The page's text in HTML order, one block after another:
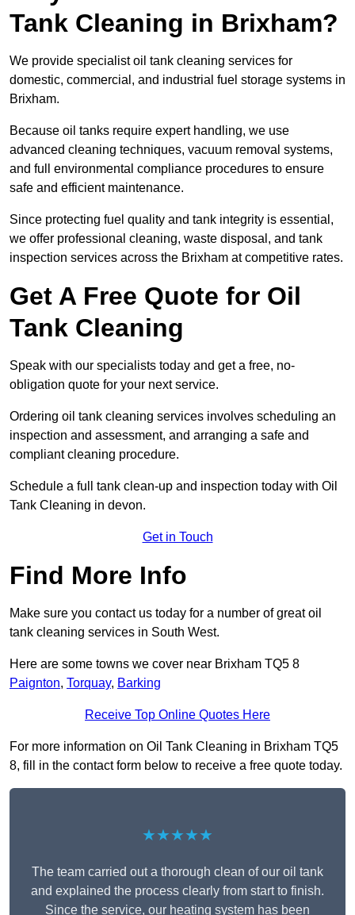
Tank Cleaning in Brixham?
We provide specialist oil tank cleaning services for
domestic, commercial, and industrial fuel storage systems in
Brixham.
Because oil tanks require expert handling, we use
advanced cleaning techniques, vacuum removal systems,
and full environmental compliance procedures to ensure
safe and efficient maintenance.
Since protecting fuel quality and tank integrity is essential,
we offer professional cleaning, waste disposal, and tank
inspection services across the Brixham at competitive rates.
Get A Free Quote for Oil
Tank Cleaning
Speak with our specialists today and get a free, no-
obligation quote for your next service.
Ordering oil tank cleaning services involves scheduling an
inspection and assessment, and arranging a safe and
compliant cleaning procedure.
Schedule a full tank clean-up and inspection today with Oil
Tank Cleaning in devon.
Get in Touch
Find More Info
Make sure you contact us today for a number of great oil
tank cleaning services in South West.
Here are some towns we cover near Brixham TQ5 8
Paignton, Torquay, Barking
Receive Top Online Quotes Here
For more information on Oil Tank Cleaning in Brixham TQ5
8, fill in the contact form below to receive a free quote today.
★★★★★
The team carried out a thorough clean of our oil tank
and explained the process clearly from start to finish.
Since the service, our heating system has been